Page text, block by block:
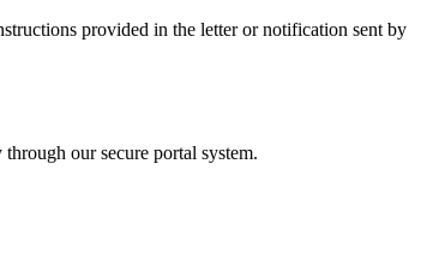
provided in the letter or notification sent by
through our secure portal system.